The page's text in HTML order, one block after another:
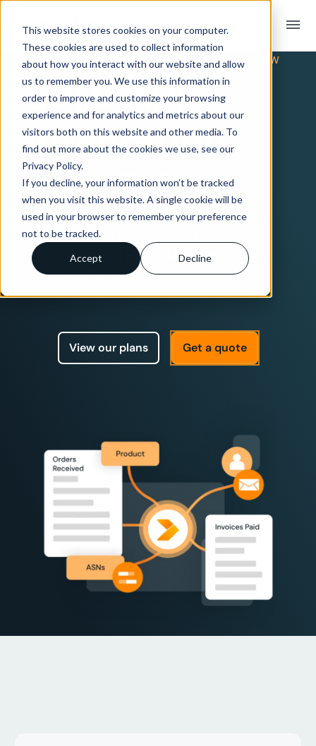
This website stores cookies on your computer.
These cookies are used to collect information
about how you interact with our website and allow
us to remember you. We use this information in
order to improve and customize your browsing
experience and for analytics and metrics about our
visitors both on this website and other media. To
find out more about the cookies we use, see our
Privacy Policy.
If you decline, your information won’t be tracked
when you visit this website. A single cookie will be
used in your browser to remember your preference
not to be tracked.
Accept Decline
menu
TRADING PARTNER INTEGRATION OVERVIEW
EDI & API
Integration
with Coles
Connect with Coles using Crossfire’s
fully-managed EDI & API integration
service offering.
View our plans Get a quote